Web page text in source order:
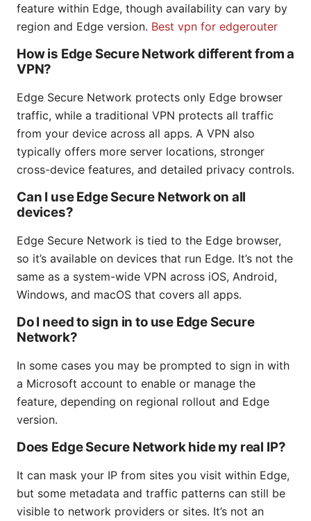
feature within Edge, though availability can vary by
region and Edge version. Best vpn for edgerouter
How is Edge Secure Network different from a
VPN?
Edge Secure Network protects only Edge browser
traffic, while a traditional VPN protects all traffic
from your device across all apps. A VPN also
typically offers more server locations, stronger
cross-device features, and detailed privacy controls.
Can I use Edge Secure Network on all
devices?
Edge Secure Network is tied to the Edge browser,
so it’s available on devices that run Edge. It’s not the
same as a system-wide VPN across iOS, Android,
Windows, and macOS that covers all apps.
Do I need to sign in to use Edge Secure
Network?
In some cases you may be prompted to sign in with
a Microsoft account to enable or manage the
feature, depending on regional rollout and Edge
version.
Does Edge Secure Network hide my real IP?
It can mask your IP from sites you visit within Edge,
but some metadata and traffic patterns can still be
visible to network providers or sites. It’s not an